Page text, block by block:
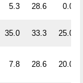
5.3 28.6 0.0
35.0 33.3 25.0
7.8 28.6 20.0